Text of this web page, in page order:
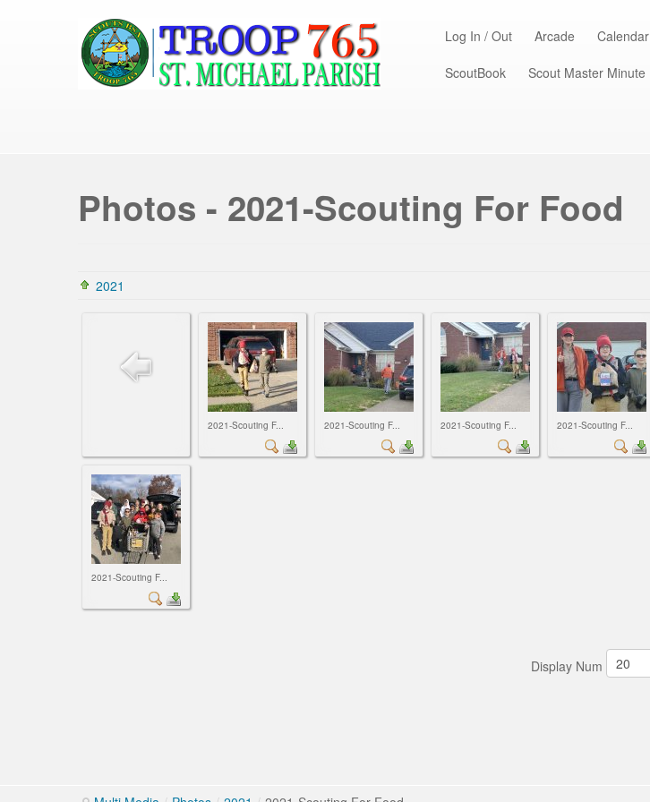
Log In / Out Arcade Calendar
ScoutBook Scout Master Minute
Photos - 2021-Scouting For Food
2021
2021-Scouting F... 2021-Scouting F... 2021-Scouting F... 2021-Scouting F...
2021-Scouting F...
Display Num